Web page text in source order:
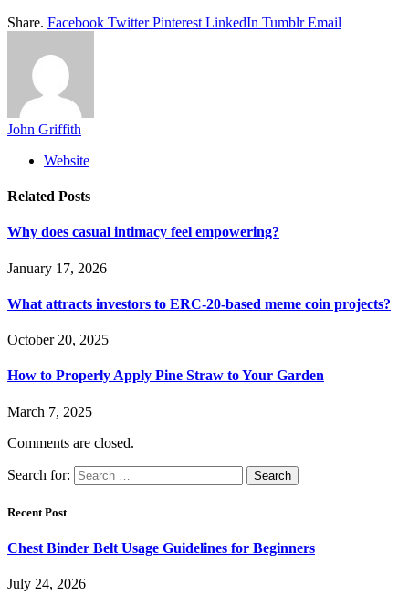
Share. Facebook Twitter Pinterest LinkedIn Tumblr Email
John Griffith
Website
Related Posts
Why does casual intimacy feel empowering?
January 17, 2026
What attracts investors to ERC-20-based meme coin projects?
October 20, 2025
How to Properly Apply Pine Straw to Your Garden
March 7, 2025
Comments are closed.
Search for:
Recent Post
Chest Binder Belt Usage Guidelines for Beginners
July 24, 2026